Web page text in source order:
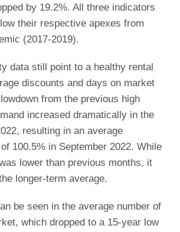
by 19.2%. All three indicators
their respective apexes from
(2017-2019).
data still point to a healthy rental
discounts and days on market
from the previous high
increased dramatically in the
resulting in an average
100.5% in September 2022. While
lower than previous months, it
longer-term average.
be seen in the average number of
which dropped to a 15-year low